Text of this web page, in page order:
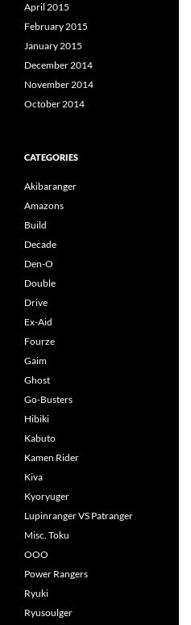
April 2015
February 2015
January 2015
December 2014
November 2014
October 2014
CATEGORIES
Akibaranger
Amazons
Build
Decade
Den-O
Double
Drive
Ex-Aid
Fourze
Gaim
Ghost
Go-Busters
Hibiki
Kabuto
Kamen Rider
Kiva
Kyoryuger
Lupinranger VS Patranger
Misc. Toku
OOO
Power Rangers
Ryuki
Ryusoulger